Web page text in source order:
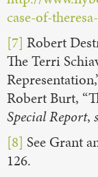
case-of-
[7] Robert
The Terri
Robert Burt,
Special Report,
[8] See Grant
126.